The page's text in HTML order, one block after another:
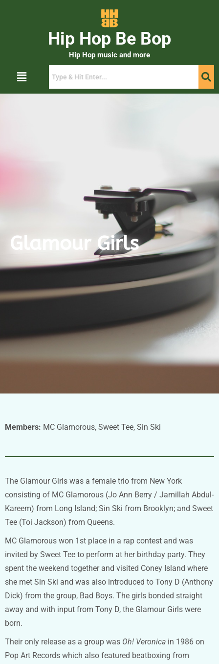
Hip Hop Be Bop
Hip Hop music and more
Glamour Girls
Members: MC Glamorous, Sweet Tee, Sin Ski
The Glamour Girls was a female trio from New York
consisting of MC Glamorous (Jo Ann Berry / Jamillah Abdul-
Kareem) from Long Island; Sin Ski from Brooklyn; and Sweet
Tee (Toi Jackson) from Queens.
MC Glamorous won 1st place in a rap contest and was
invited by Sweet Tee to perform at her birthday party. They
spent the weekend together and visited Coney Island where
she met Sin Ski and was also introduced to Tony D (Anthony
Dick) from the group, Bad Boys. The girls bonded straight
away and with input from Tony D, the Glamour Girls were
born.
Their only release as a group was Oh! Veronica in 1986 on
Pop Art Records which also featured beatboxing from